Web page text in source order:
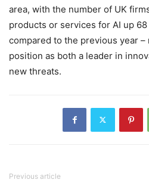
area, with the number of UK
products or services for AI up
compared to the previous year –
position as both a leader in
new threats.
Previous article